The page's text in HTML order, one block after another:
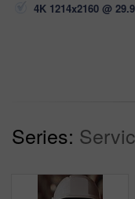
4K 1214x2160 @
Series: